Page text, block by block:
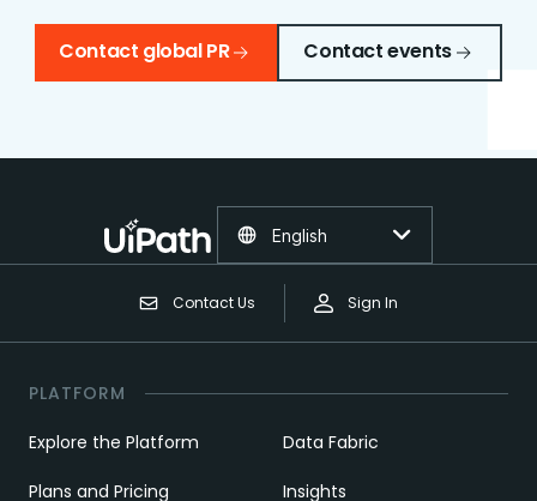
Contact global PR Contact events
Contact Us Sign In
English
PLATFORM
Explore the Platform
Plans and Pricing
Data Fabric
Insights